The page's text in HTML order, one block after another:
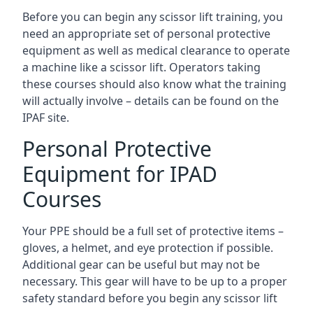
Before you can begin any scissor lift training, you
need an appropriate set of personal protective
equipment as well as medical clearance to operate
a machine like a scissor lift. Operators taking
these courses should also know what the training
will actually involve – details can be found on the
IPAF site.
Personal Protective
Equipment for IPAD
Courses
Your PPE should be a full set of protective items –
gloves, a helmet, and eye protection if possible.
Additional gear can be useful but may not be
necessary. This gear will have to be up to a proper
safety standard before you begin any scissor lift